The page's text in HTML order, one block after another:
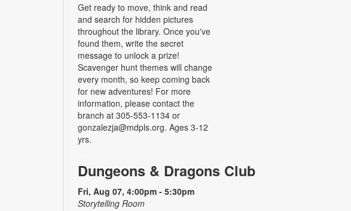
Get ready to move, think and read
and search for hidden pictures
throughout the library. Once you've
found them, write the secret
message to unlock a prize!
Scavenger hunt themes will change
every month, so keep coming back
for new adventures! For more
information, please contact the
branch at 305-553-1134 or
gonzalezja@mdpls.org. Ages 3-12
yrs.
Dungeons & Dragons Club
Fri, Aug 07, 4:00pm - 5:30pm
Storytelling Room